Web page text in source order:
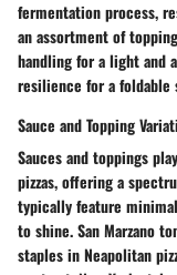
fermentation process,
an assortment of
handling for a light and
resilience for a
Sauce and Topping
Sauces and toppings
pizzas, offering a
typically feature
to shine. San Marzano
staples in Neapolitan